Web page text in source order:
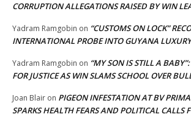
CORRUPTION ALLEGATIONS RAISED BY WIN
Yadram Ramgobin on “CUSTOMS ON LOCK”
INTERNATIONAL PROBE INTO GUYANA
Yadram Ramgobin on “MY SON IS STILL A
FOR JUSTICE AS WIN SLAMS SCHOOL OVER
Joan Blair on PIGEON INFESTATION AT BV
SPARKS HEALTH FEARS AND POLITICAL CALLS